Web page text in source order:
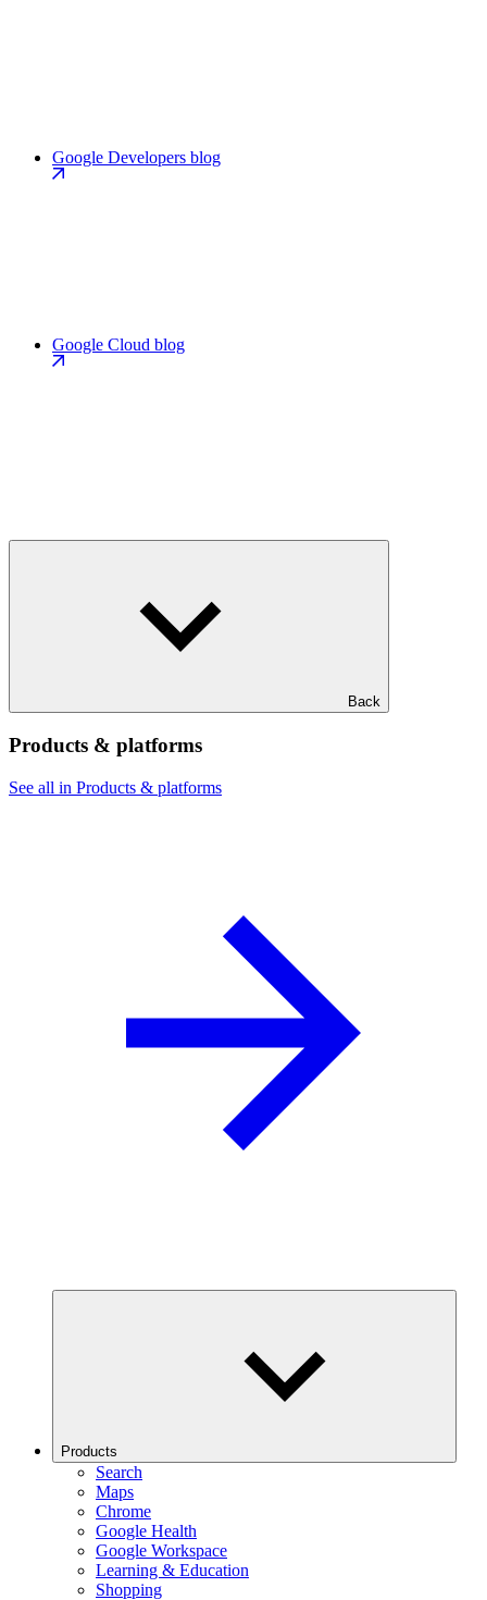
Google Developers blog
Google Cloud blog
Back
Products & platforms
See all in Products & platforms
Products
Search
Maps
Chrome
Google Health
Google Workspace
Learning & Education
Shopping